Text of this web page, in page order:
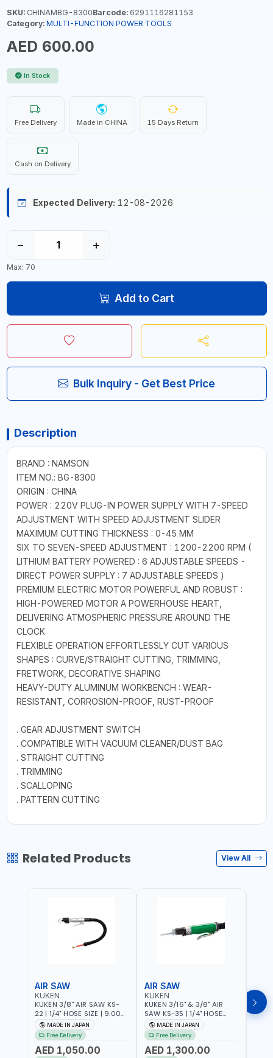
SKU:CHINAMBG-8300Barcode:6291116281153
Category: MULTI-FUNCTION POWER TOOLS
AED 600.00
In Stock
Free Delivery Made in CHINA 15 Days Return
Cash on Delivery
Expected Delivery: 12-08-2026
− +
Max: 70
Add to Cart
Bulk Inquiry - Get Best Price
Description
BRAND : NAMSON
ITEM NO.: BG-8300
ORIGIN : CHINA
POWER : 220V PLUG-IN POWER SUPPLY WITH 7-SPEED
ADJUSTMENT WITH SPEED ADJUSTMENT SLIDER
MAXIMUM CUTTING THICKNESS : 0-45 MM
SIX TO SEVEN-SPEED ADJUSTMENT : 1200-2200 RPM (
LITHIUM BATTERY POWERED : 6 ADJUSTABLE SPEEDS -
DIRECT POWER SUPPLY : 7 ADJUSTABLE SPEEDS )
PREMIUM ELECTRIC MOTOR POWERFUL AND ROBUST :
HIGH-POWERED MOTOR A POWERHOUSE HEART,
DELIVERING ATMOSPHERIC PRESSURE AROUND THE
CLOCK
FLEXIBLE OPERATION EFFORTLESSLY CUT VARIOUS
SHAPES : CURVE/STRAIGHT CUTTING, TRIMMING,
FRETWORK, DECORATIVE SHAPING
HEAVY-DUTY ALUMINUM WORKBENCH : WEAR-
RESISTANT, CORROSION-PROOF, RUST-PROOF
. GEAR ADJUSTMENT SWITCH
. COMPATIBLE WITH VACUUM CLEANER/DUST BAG
. STRAIGHT CUTTING
. TRIMMING
. SCALLOPING
. PATTERN CUTTING
Related Products View All
AIR SAW
KUKEN
KUKEN 3/8" AIR SAW KS-
22 | 1/4" HOSE SIZE | 9.000
F.P.M. | 600 MM/MIN | 7.1
C.F.M. | MADE IN JAPAN
MADE IN JAPAN
Free Delivery
AED 1,050.00
AIR SAW
KUKEN
KUKEN 3/16" & 3/8" AIR
SAW KS-35 | 1/4" HOSE
SIZE | 6000 F.P.M. | 1200
MM/MIN | 6.7 C.F.M. | MADE
IN JAPAN
MADE IN JAPAN
Free Delivery
AED 1,300.00
KS-